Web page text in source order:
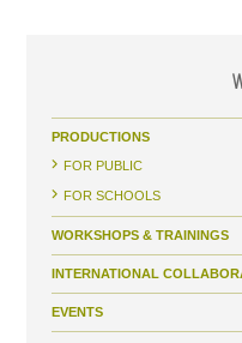
PRODUCTIONS
FOR PUBLIC
FOR SCHOOLS
WORKSHOPS & TRAININGS
INTERNATIONAL
EVENTS